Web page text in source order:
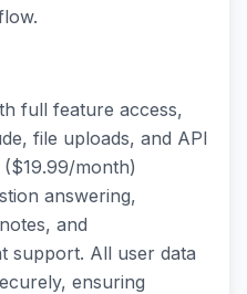
full feature access,
file uploads, and API
month)
answering,
and
support. All user data
ensuring